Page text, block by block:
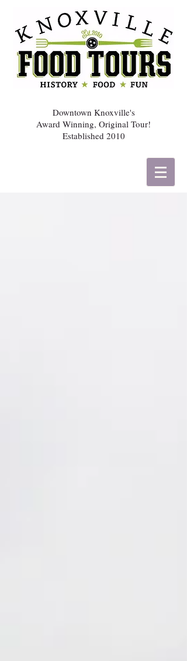
Downtown Knoxville's
Award Winning, Original Tour!
Established 2010